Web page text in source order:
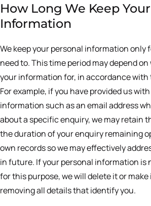
How Long We Keep
Information
We keep your personal information only
need to. This time period may depend
your information for, in accordance with
For example, if you have provided us
information such as an email address
about a specific enquiry, we may retain
the duration of your enquiry remaining
own records so we may effectively
in future. If your personal information is
for this purpose, we will delete it or
removing all details that identify you.